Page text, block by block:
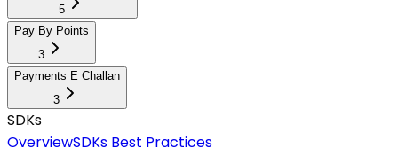
5
Pay By Points
3
Payments E Challan
3
SDKs
OverviewSDKs Best Practices